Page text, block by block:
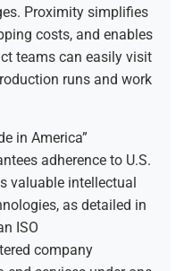
Proximity simplifies
costs, and enables
teams can easily visit
runs and work
in America”
adherence to U.S.
valuable intellectual
as detailed in
ISO
company